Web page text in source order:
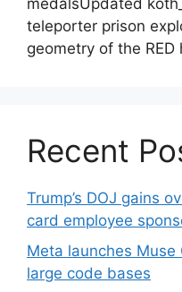
medalsUpdated
teleporter prison
geometry of the
Recent
Trump’s DOJ gains
card employee
Meta launches
large code bases